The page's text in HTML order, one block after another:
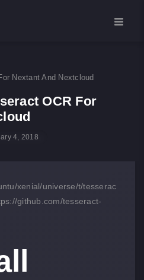
Nextant And Nextcloud
OCR For
4, 2018
xenial/universe/t/tesserac
github.com/tesseract-